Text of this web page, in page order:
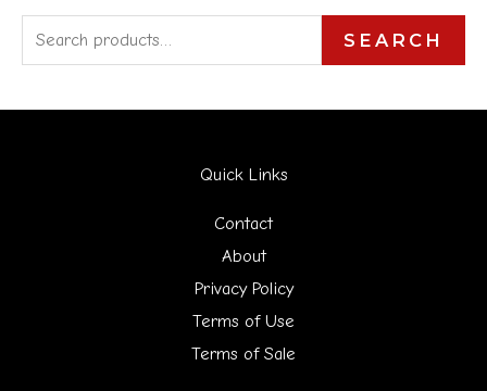
e
a
SEARCH
Quick Links
Contact
About
Privacy Policy
Terms of Use
Terms of Sale